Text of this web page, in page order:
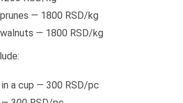
— 1800 RSD/kg
— 1800 RSD/kg
a cup — 300 RSD/pc